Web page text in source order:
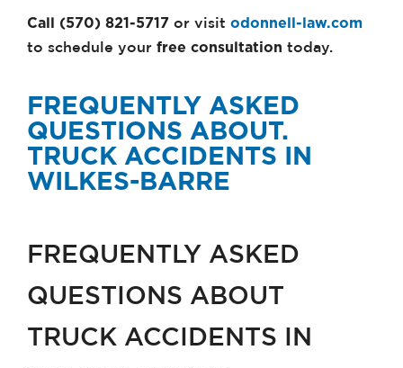
Call (570) 821-5717 or visit odonnell-law.com
to schedule your free consultation today.
FREQUENTLY ASKED
QUESTIONS ABOUT.
TRUCK ACCIDENTS IN
WILKES-BARRE
FREQUENTLY ASKED
QUESTIONS ABOUT
TRUCK ACCIDENTS IN